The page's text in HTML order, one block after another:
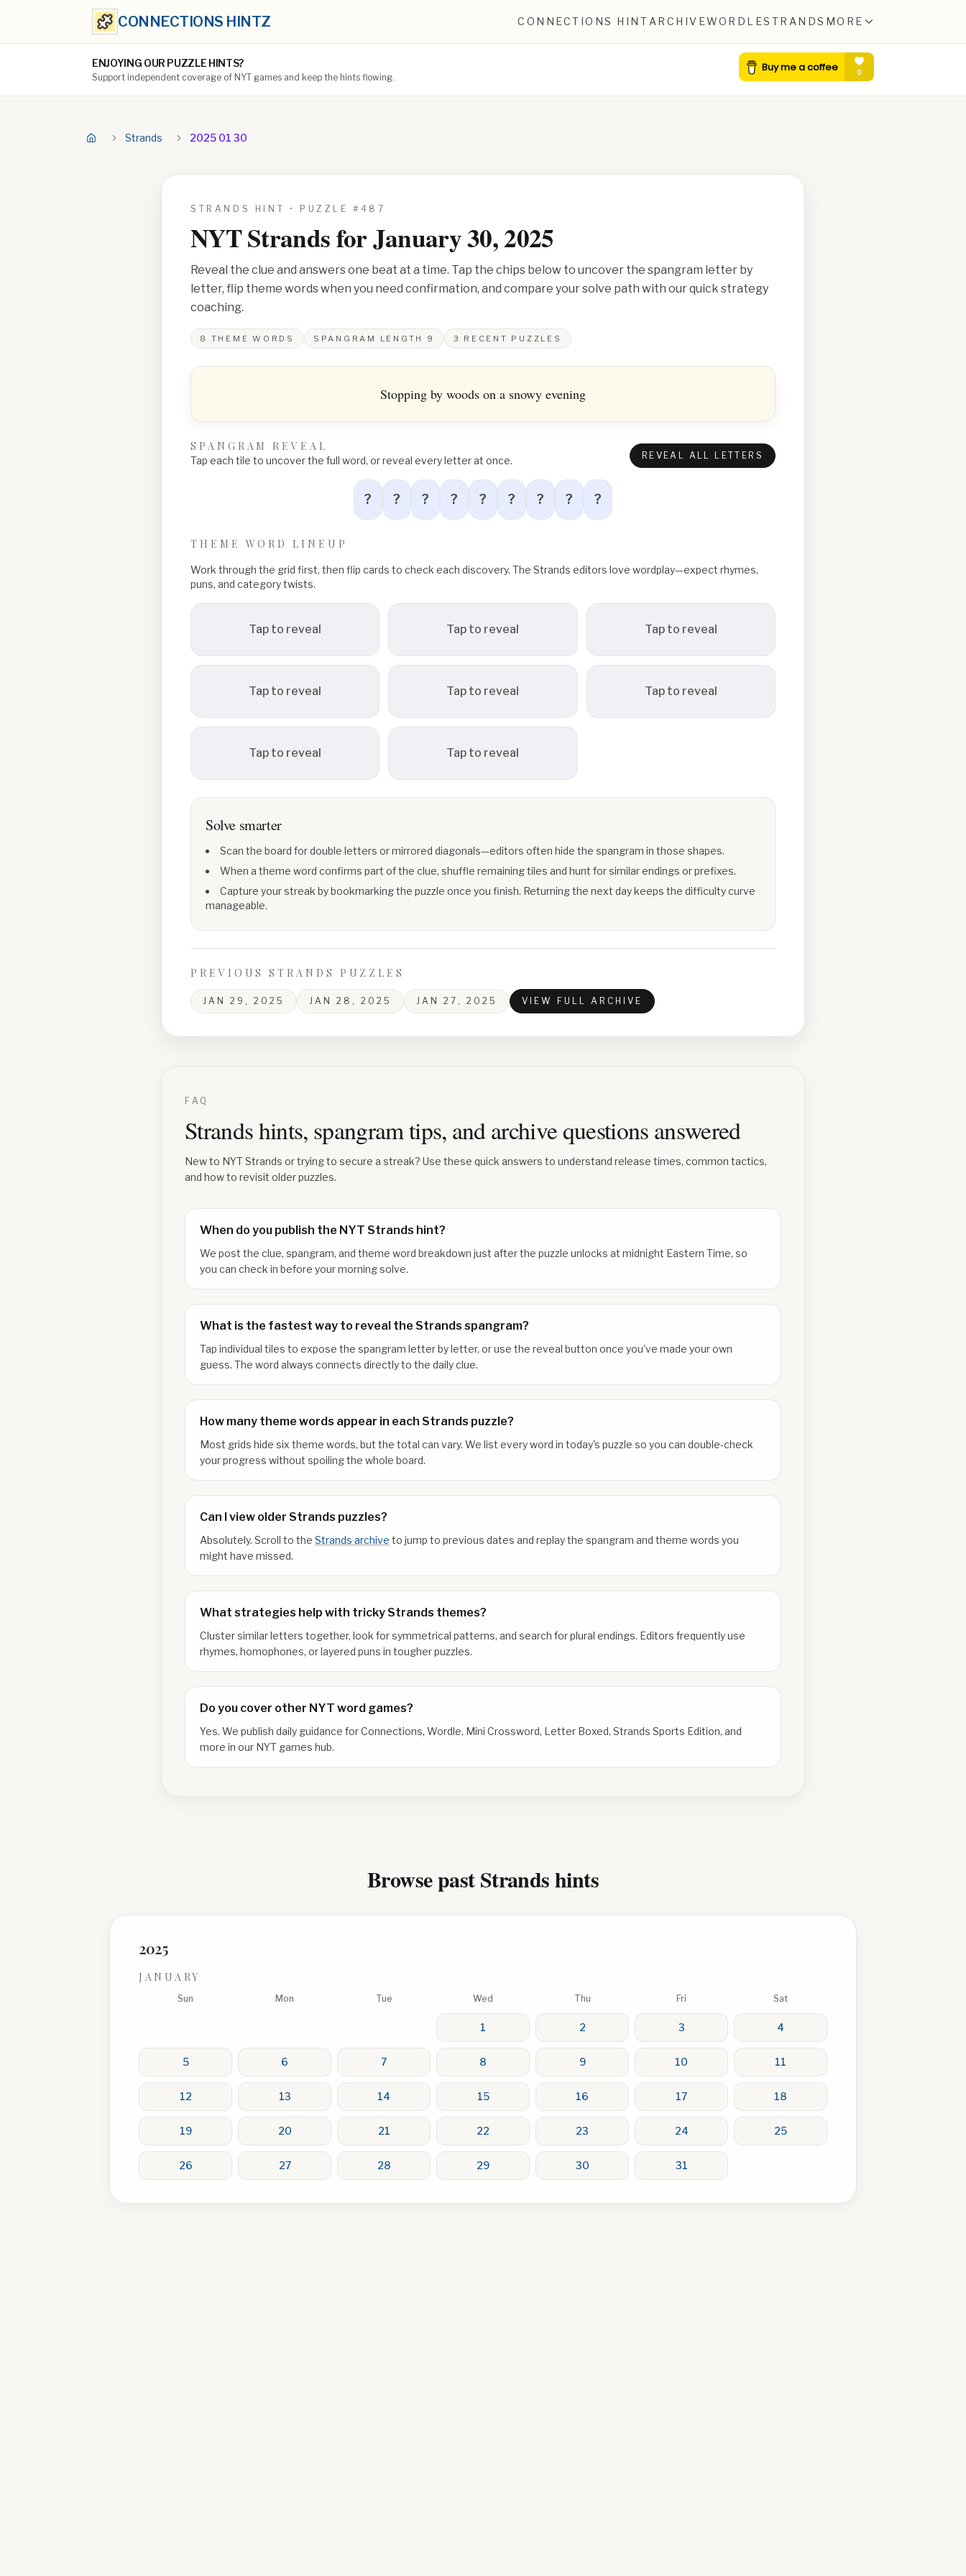
CONNECTIONS HINTZ CONNECTIONS HINT ARCHIVEWORDLESTRANDS MORE
ENJOYING OUR PUZZLE HINTS?
Support independent coverage of NYT games and keep the hints flowing.
Strands 2025 01 30
STRANDS HINT • PUZZLE # 487
NYT Strands forJanuary 30, 2025
Reveal the clue and answers one beat at a time. Tap the chips below to uncover the spangram letter by
letter, flip theme words when you need confirmation, and compare your solve path with our quick strategy
coaching.
8 THEME WORDS SPANGRAM LENGTH 9 3 RECENT PUZZLES
Stopping by woods on a snowy evening
SPANGRAM REVEAL
Tap each tile to uncover the full word, or reveal every letter at once. REVEAL ALL LETTERS
? ? ? ? ? ? ? ? ?
THEME WORD LINEUP
Work through the grid first, then flip cards to check each discovery. The Strands editors love wordplay—expect rhymes,
puns, and category twists.
Tap to reveal Tap to reveal Tap to reveal
Tap to reveal Tap to reveal Tap to reveal
Tap to reveal Tap to reveal
Solve smarter
Scan the board for double letters or mirrored diagonals—editors often hide the spangram in those shapes.
When a theme word confirms part of the clue, shuffle remaining tiles and hunt for similar endings or prefixes.
Capture your streak by bookmarking the puzzle once you finish. Returning the next day keeps the difficulty curve
manageable.
PREVIOUS STRANDS PUZZLES
JAN 29, 2025 JAN 28, 2025 JAN 27, 2025 VIEW FULL ARCHIVE
FAQ
Strands hints, spangram tips, and archive questions answered
New to NYT Strands or trying to secure a streak? Use these quick answers to understand release times, common tactics,
and how to revisit older puzzles.
When do you publish the NYT Strands hint?
We post the clue, spangram, and theme word breakdown just after the puzzle unlocks at midnight Eastern Time, so
you can check in before your morning solve.
What is the fastest way to reveal the Strands spangram?
Tap individual tiles to expose the spangram letter by letter, or use the reveal button once you've made your own
guess. The word always connects directly to the daily clue.
How many theme words appear in each Strands puzzle?
Most grids hide six theme words, but the total can vary. We list every word in today's puzzle so you can double-check
your progress without spoiling the whole board.
Can I view older Strands puzzles?
Absolutely. Scroll to the Strands archive to jump to previous dates and replay the spangram and theme words you
might have missed.
What strategies help with tricky Strands themes?
Cluster similar letters together, look for symmetrical patterns, and search for plural endings. Editors frequently use
rhymes, homophones, or layered puns in tougher puzzles.
Do you cover other NYT word games?
Yes. We publish daily guidance for Connections, Wordle, Mini Crossword, Letter Boxed, Strands Sports Edition, and
more in our NYT games hub.
Browse past Strands hints
2025
JANUARY
Sun Mon Tue Wed Thu Fri Sat
1 2 3 4
5 6 7 8 9 10 11
12 13 14 15 16 17 18
19 20 21 22 23 24 25
26 27 28 29 30 31